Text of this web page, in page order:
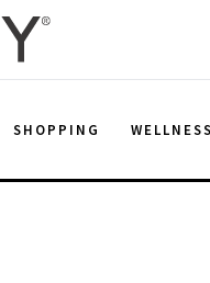
SHOPPING WELLNESS